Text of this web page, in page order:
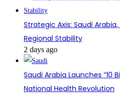
Strategic Axis: Saudi
Regional Stability
2 days ago
Saudi Arabia Launches “10
National Health Revolution